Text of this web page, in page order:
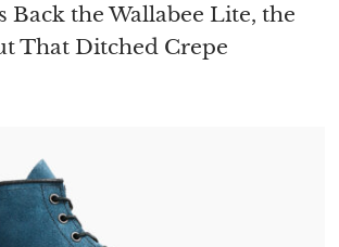
Back the Wallabee Lite, the
That Ditched Crepe